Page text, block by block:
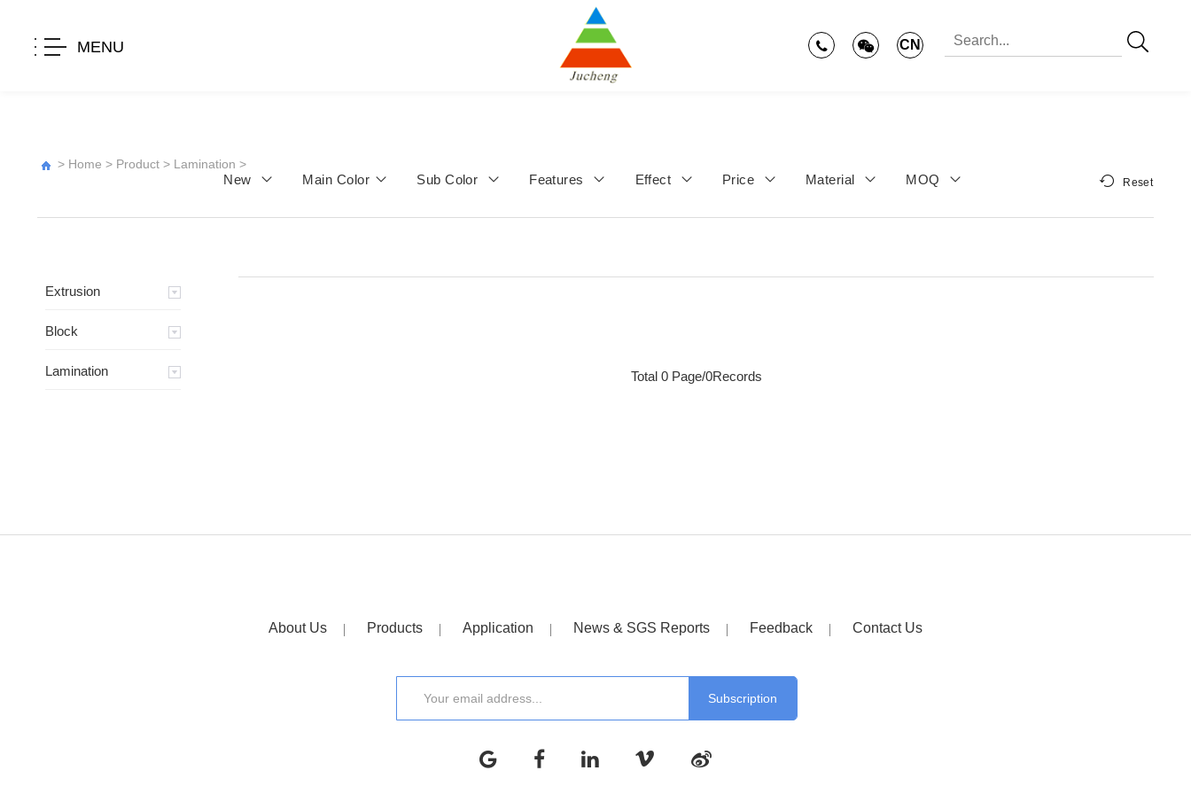
MENU CN
> Home > Product > Lamination >
New Main Color Sub Color Features Effect Price Material MOQ Reset
Extrusion
Block
Lamination Total 0 Page/0Records
About Us Products Application News & SGS Reports Feedback Contact Us